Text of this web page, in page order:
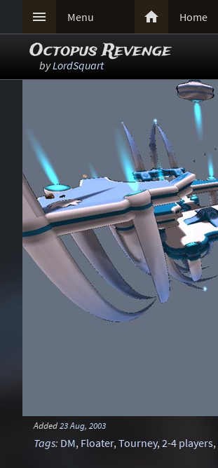
 Menu  Home
Octopus Revenge
byLordSquart
Added23 Aug, 2003
Tags: DM, Floater,Tourney,2-4 players,